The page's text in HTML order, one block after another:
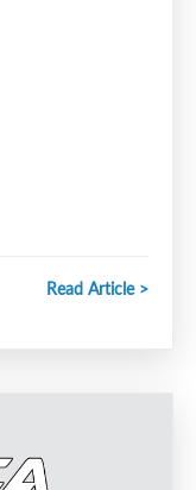
Read Article >